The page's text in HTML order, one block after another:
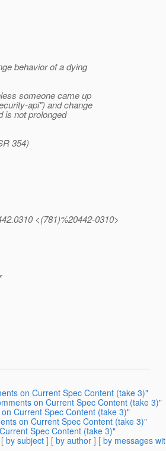
behavior of a dying
someone came up
api") and change
is not prolonged
354)
<(781)%20442-0310>
on Current Spec Content (take 3)"
on Current Spec Content (take 3)"
Current Spec Content (take 3)"
on Current Spec Content (take 3)"
Spec Content (take 3)"
by subject ] [ by author ] [ by messages